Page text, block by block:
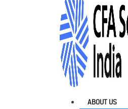
ABOUT US